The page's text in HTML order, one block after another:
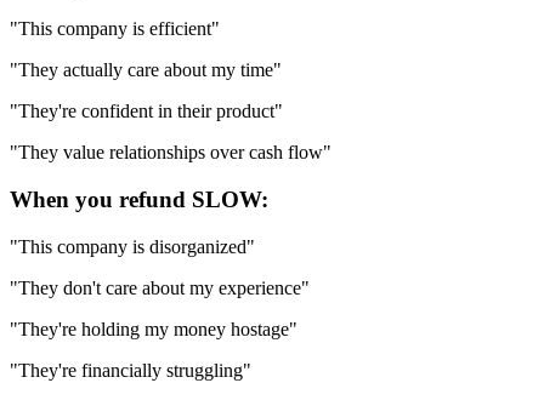
"This company is efficient"
"They actually care about my time"
"They're confident in their product"
"They value relationships over cash flow"
When you refund SLOW:
"This company is disorganized"
"They don't care about my experience"
"They're holding my money hostage"
"They're financially struggling"